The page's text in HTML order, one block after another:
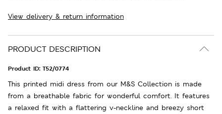
View delivery & return information
PRODUCT DESCRIPTION
Product ID: T52/0774
This printed midi dress from our M&S Collection is made
from a breathable fabric for wonderful comfort. It features
a relaxed fit with a flattering v-neckline and breezy short